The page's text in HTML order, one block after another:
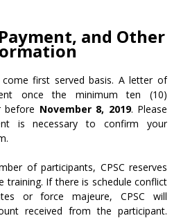
and Other
first served basis. A letter of
once the minimum ten (10)
before November 8, 2019. Please
is necessary to confirm your
of participants, CPSC reserves
training. If there is schedule conflict
or force majeure, CPSC will
received from the participant.